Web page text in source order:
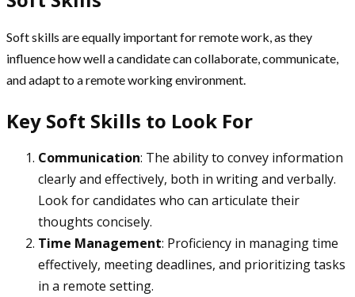
Soft skills are equally important for remote work, as they
influence how well a candidate can collaborate, communicate,
and adapt to a remote working environment.
Key Soft Skills to Look For
Communication: The ability to convey information
clearly and effectively, both in writing and verbally.
Look for candidates who can articulate their
thoughts concisely.
Time Management: Proficiency in managing time
effectively, meeting deadlines, and prioritizing tasks
in a remote setting.